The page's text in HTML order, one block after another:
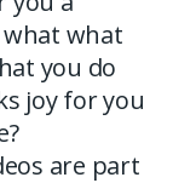
what
you do
joy for you
are part